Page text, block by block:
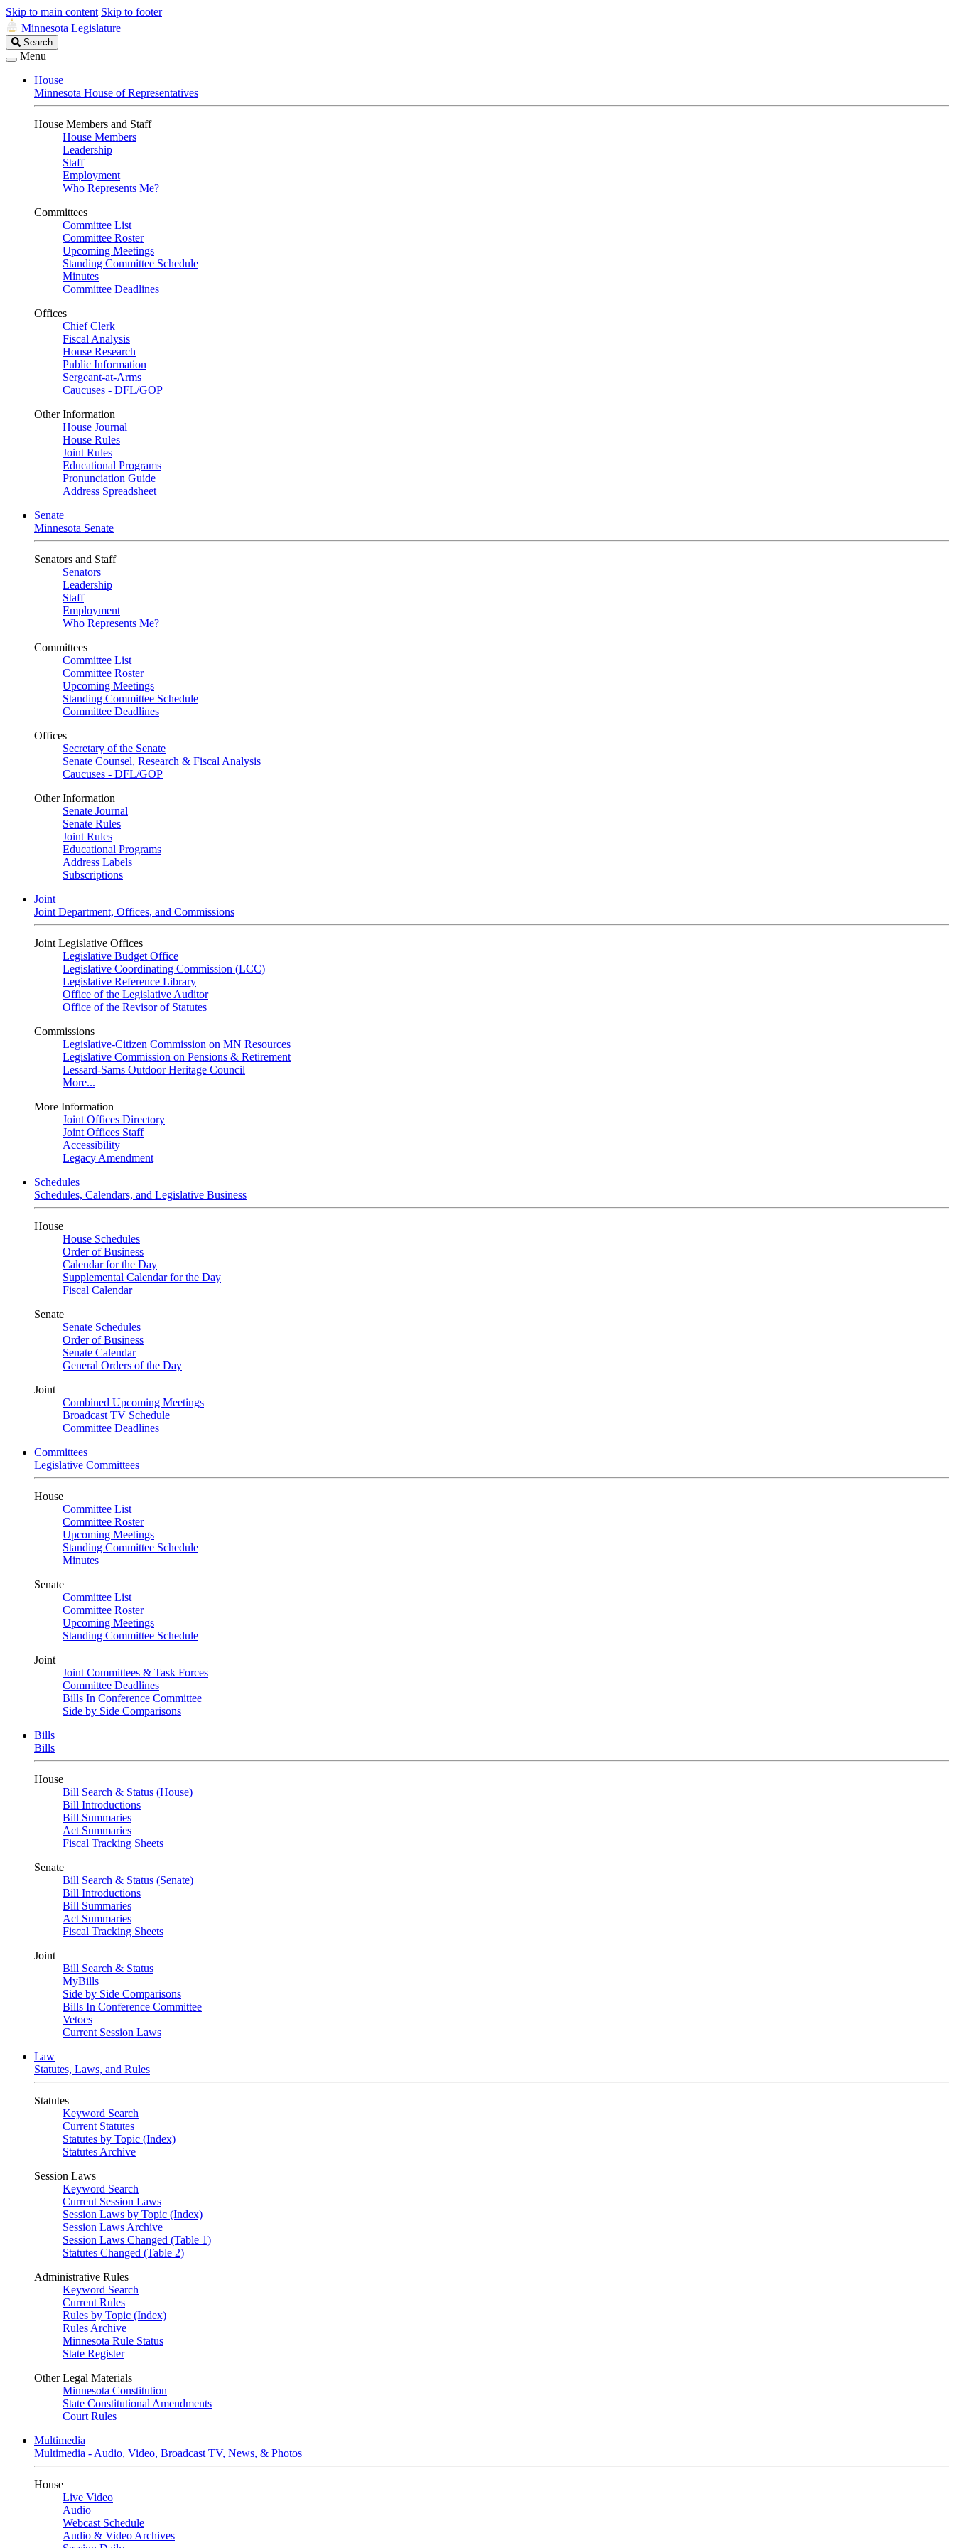
Skip to main content Skip to footer
Minnesota Legislature
Search
Legislature
Search
Menu
House
Minnesota House of Representatives
House Members and Staff
House Members
Leadership
Staff
Employment
Who Represents Me?
Committees
Committee List
Committee Roster
Upcoming Meetings
Standing Committee Schedule
Minutes
Committee Deadlines
Offices
Chief Clerk
Fiscal Analysis
House Research
Public Information
Sergeant-at-Arms
Caucuses - DFL/GOP
Other Information
House Journal
House Rules
Joint Rules
Educational Programs
Pronunciation Guide
Address Spreadsheet
Senate
Minnesota Senate
Senators and Staff
Senators
Leadership
Staff
Employment
Who Represents Me?
Committees
Committee List
Committee Roster
Upcoming Meetings
Standing Committee Schedule
Committee Deadlines
Offices
Secretary of the Senate
Senate Counsel, Research & Fiscal Analysis
Caucuses - DFL/GOP
Other Information
Senate Journal
Senate Rules
Joint Rules
Educational Programs
Address Labels
Subscriptions
Joint
Joint Department, Offices, and Commissions
Joint Legislative Offices
Legislative Budget Office
Legislative Coordinating Commission (LCC)
Legislative Reference Library
Office of the Legislative Auditor
Office of the Revisor of Statutes
Commissions
Legislative-Citizen Commission on MN Resources
Legislative Commission on Pensions & Retirement
Lessard-Sams Outdoor Heritage Council
More...
More Information
Joint Offices Directory
Joint Offices Staff
Accessibility
Legacy Amendment
Schedules
Schedules, Calendars, and Legislative Business
House
House Schedules
Order of Business
Calendar for the Day
Supplemental Calendar for the Day
Fiscal Calendar
Senate
Senate Schedules
Order of Business
Senate Calendar
General Orders of the Day
Joint
Combined Upcoming Meetings
Broadcast TV Schedule
Committee Deadlines
Committees
Legislative Committees
House
Committee List
Committee Roster
Upcoming Meetings
Standing Committee Schedule
Minutes
Senate
Committee List
Committee Roster
Upcoming Meetings
Standing Committee Schedule
Joint
Joint Committees & Task Forces
Committee Deadlines
Bills In Conference Committee
Side by Side Comparisons
Bills
Bills
House
Bill Search & Status (House)
Bill Introductions
Bill Summaries
Act Summaries
Fiscal Tracking Sheets
Senate
Bill Search & Status (Senate)
Bill Introductions
Bill Summaries
Act Summaries
Fiscal Tracking Sheets
Joint
Bill Search & Status
MyBills
Side by Side Comparisons
Bills In Conference Committee
Vetoes
Current Session Laws
Law
Statutes, Laws, and Rules
Statutes
Keyword Search
Current Statutes
Statutes by Topic (Index)
Statutes Archive
Session Laws
Keyword Search
Current Session Laws
Session Laws by Topic (Index)
Session Laws Archive
Session Laws Changed (Table 1)
Statutes Changed (Table 2)
Administrative Rules
Keyword Search
Current Rules
Rules by Topic (Index)
Rules Archive
Minnesota Rule Status
State Register
Other Legal Materials
Minnesota Constitution
State Constitutional Amendments
Court Rules
Multimedia
Multimedia - Audio, Video, Broadcast TV, News, & Photos
House
Live Video
Audio
Webcast Schedule
Audio & Video Archives